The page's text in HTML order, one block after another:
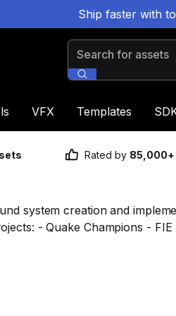
Ship faster with
Search for assets
VFX Templates
Rated by
system creation and
- Quake Champions -